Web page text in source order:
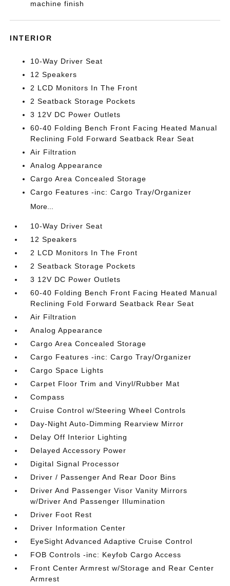
machine finish
INTERIOR
10-Way Driver Seat
12 Speakers
2 LCD Monitors In The Front
2 Seatback Storage Pockets
3 12V DC Power Outlets
60-40 Folding Bench Front Facing Heated Manual
Reclining Fold Forward Seatback Rear Seat
Air Filtration
Analog Appearance
Cargo Area Concealed Storage
Cargo Features -inc: Cargo Tray/Organizer
More...
10-Way Driver Seat
12 Speakers
2 LCD Monitors In The Front
2 Seatback Storage Pockets
3 12V DC Power Outlets
60-40 Folding Bench Front Facing Heated Manual
Reclining Fold Forward Seatback Rear Seat
Air Filtration
Analog Appearance
Cargo Area Concealed Storage
Cargo Features -inc: Cargo Tray/Organizer
Cargo Space Lights
Carpet Floor Trim and Vinyl/Rubber Mat
Compass
Cruise Control w/Steering Wheel Controls
Day-Night Auto-Dimming Rearview Mirror
Delay Off Interior Lighting
Delayed Accessory Power
Digital Signal Processor
Driver / Passenger And Rear Door Bins
Driver And Passenger Visor Vanity Mirrors
w/Driver And Passenger Illumination
Driver Foot Rest
Driver Information Center
EyeSight Advanced Adaptive Cruise Control
FOB Controls -inc: Keyfob Cargo Access
Front Center Armrest w/Storage and Rear Center
Armrest